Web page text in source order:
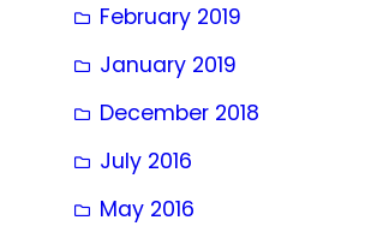
February 2019
January 2019
December 2018
July 2016
May 2016